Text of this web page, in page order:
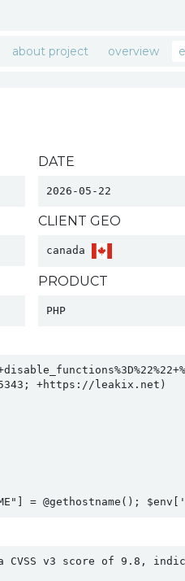
about project overview
DATE
2026-05-22
CLIENT GEO
canada
PRODUCT
PHP
+https://leakix.net)
= @gethostname();
v3 score of 9.8,